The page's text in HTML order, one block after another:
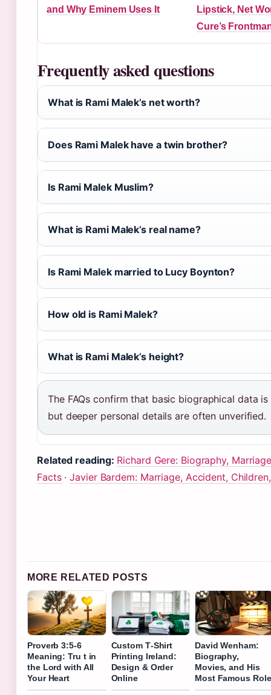
and Why Eminem Uses It
Lipstick, Net
Cure’s
Frequently asked questions
What is Rami Malek’s net worth?
Does Rami Malek have a twin brother?
Is Rami Malek Muslim?
What is Rami Malek’s real name?
Is Rami Malek married to Lucy Boynton?
How old is Rami Malek?
What is Rami Malek’s height?
The FAQs confirm that basic biographical data is
but deeper personal details are often unverified.
Related reading: Richard Gere: Biography,
Facts·Javier Bardem: Marriage, Accident,
MORE RELATED POSTS
Proverb 3:5-6
Meaning: Tru t in
the Lord with All
Your Heart
Custom T‑Shirt
Printing Ireland:
Design & Order
Online
David Wenham:
Biography,
Movies, and His
Most Famous Role